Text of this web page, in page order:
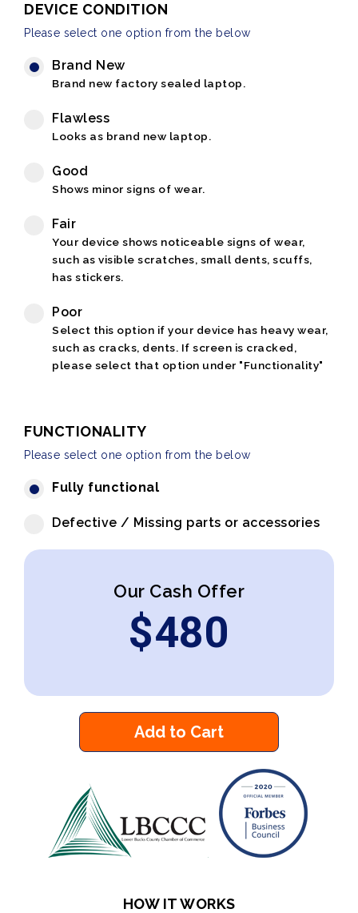
DEVICE CONDITION
Please select one option from the below
Brand New
Brand new factory sealed laptop.
Flawless
Looks as brand new laptop.
Good
Shows minor signs of wear.
Fair
Your device shows noticeable signs of wear,
such as visible scratches, small dents, scuffs,
has stickers.
Poor
Select this option if your device has heavy wear,
such as cracks, dents. If screen is cracked,
please select that option under "Functionality"
FUNCTIONALITY
Please select one option from the below
Fully functional
Defective / Missing parts or accessories
Our Cash Offer
$480
Add to Cart
HOW IT WORKS